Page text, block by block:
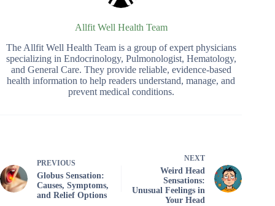
Allfit Well Health Team
The Allfit Well Health Team is a group of expert physicians
specializing in Endocrinology, Pulmonologist, Hematology,
and General Care. They provide reliable, evidence-based
health information to help readers understand, manage, and
prevent medical conditions.
PREVIOUS
Globus Sensation:
Causes, Symptoms,
and Relief Options
NEXT
Weird Head
Sensations:
Unusual Feelings in
Your Head